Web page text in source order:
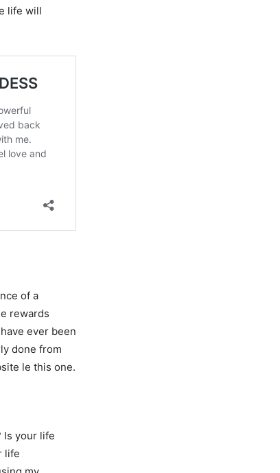
SEARCH...
life will
of a
rewards
ever been
done from
le this one.
Is your life
life